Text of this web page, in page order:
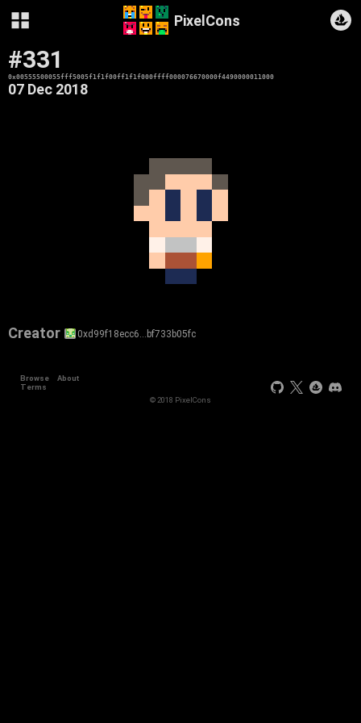
PixelCons
#331
0x00555500055fff5005f1f1f00ff1f1f000ffff000076670000f4490000011000
07 Dec 2018
Creator 0xd99f18ecc6…bf733b05fc
Browse
About
Terms
© 2018 PixelCons